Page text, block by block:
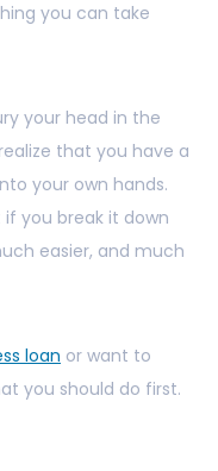
you can take
your head in the
that you have a
your own hands.
you break it down
easier, and much
loan or want to
you should do first.